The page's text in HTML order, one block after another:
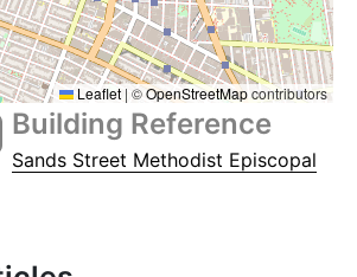
Leaflet | ©OpenStreetMapcontributors
Building Reference
Sands Street Methodist Episcopal